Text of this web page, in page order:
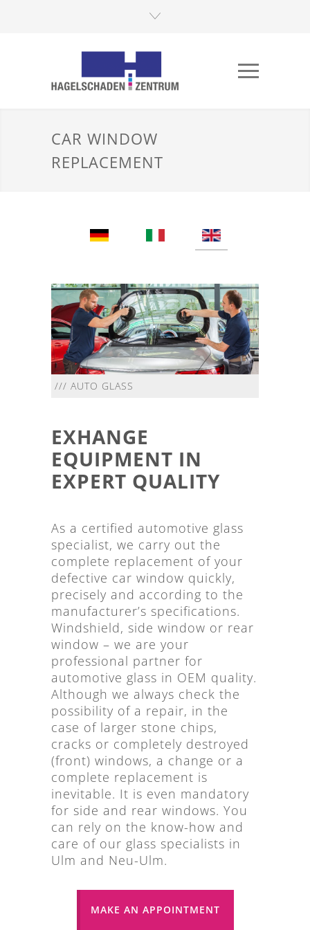
CAR WINDOW
REPLACEMENT
/// AUTO GLASS
EXHANGE
EQUIPMENT IN
EXPERT QUALITY
As a certified automotive glass
specialist, we carry out the
complete replacement of your
defective car window quickly,
precisely and according to the
manufacturer’s specifications.
Windshield, side window or rear
window – we are your
professional partner for
automotive glass in OEM quality.
Although we always check the
possibility of a repair, in the
case of larger stone chips,
cracks or completely destroyed
(front) windows, a change or a
complete replacement is
inevitable. It is even mandatory
for side and rear windows. You
can rely on the know-how and
care of our glass specialists in
Ulm and Neu-Ulm.
MAKE AN APPOINTMENT